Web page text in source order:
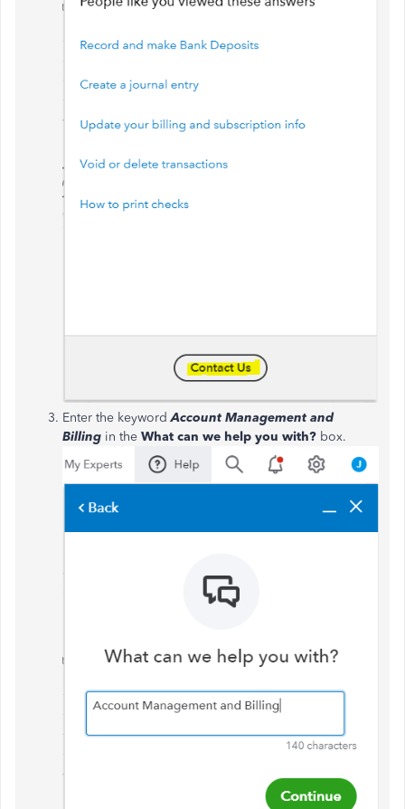
Enter the keywordAccount Management and
Billing in the What can we help you with? box.